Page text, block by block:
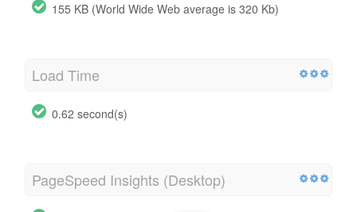
155 KB (World Wide Web average is 320 Kb)
Load Time
0.62 second(s)
PageSpeed Insights (Desktop)